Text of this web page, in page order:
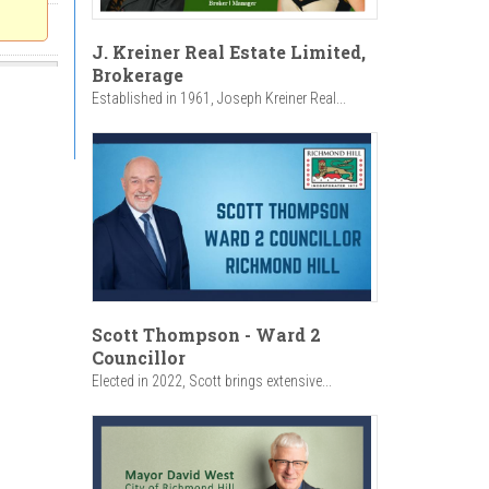
J. Kreiner Real Estate Limited,
Brokerage
Established in 1961, Joseph Kreiner Real...
Scott Thompson - Ward 2
Councillor
Elected in 2022, Scott brings extensive...